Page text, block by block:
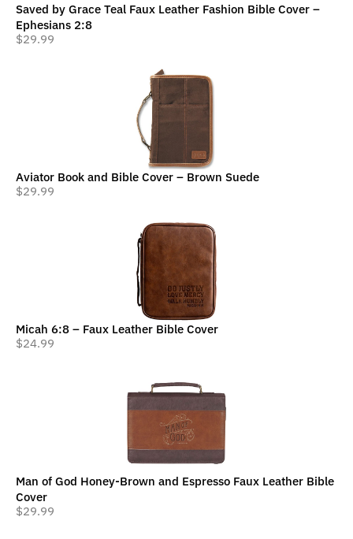
Saved by Grace Teal Faux Leather Fashion Bible Cover –
Ephesians 2:8
$29.99
Aviator Book and Bible Cover – Brown Suede
$29.99
Micah 6:8 – Faux Leather Bible Cover
$24.99
Man of God Honey-Brown and Espresso Faux Leather Bible
Cover
$29.99